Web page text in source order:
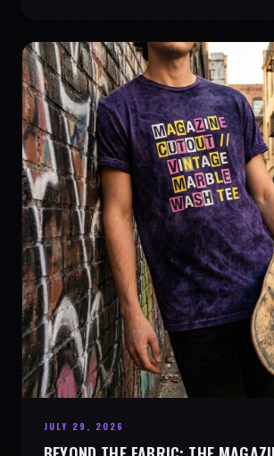
JULY 29, 2026